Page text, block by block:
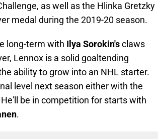
as well as the Hlinka Gretzky
medal during the 2019-20 season.
long-term with Ilya Sorokin'sclaws
Lennox is a solid goaltending
ability to grow into an NHL starter.
level next season either with the
He'll be in competition for starts with
.